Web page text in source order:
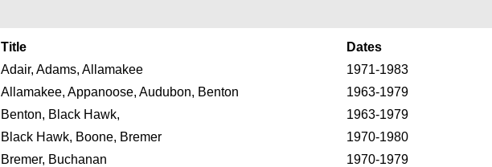
Title
Dates
Adair, Adams, Allamakee
1971-1983
Allamakee, Appanoose, Audubon, Benton
1963-1979
Benton, Black Hawk,
1963-1979
Black Hawk, Boone, Bremer
1970-1980
Bremer, Buchanan
1970-1979